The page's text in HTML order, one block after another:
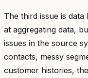
The third issue is
at aggregating data,
issues in the source
contacts, messy
customer histories,